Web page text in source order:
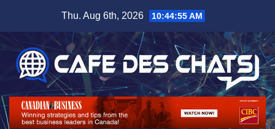
content
Thu. Aug 6th, 2026 10:44:56 AM